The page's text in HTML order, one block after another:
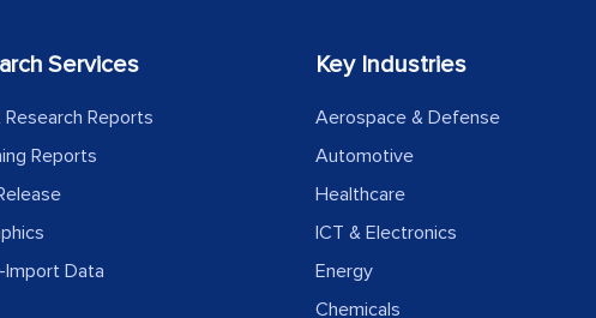
Services
Reports
Reports
Data
Key Industries
Aerospace & Defense
Automotive
Healthcare
ICT & Electronics
Energy
Chemicals